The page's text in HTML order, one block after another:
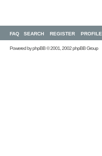
FAQ SEARCH REGISTER PROFILE
Powered byphpBB© 2001, 2002 phpBB Group